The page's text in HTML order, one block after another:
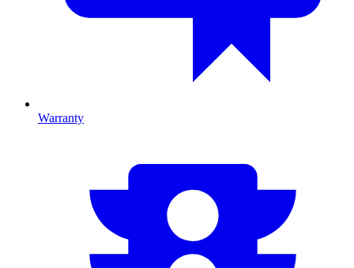
Warranty